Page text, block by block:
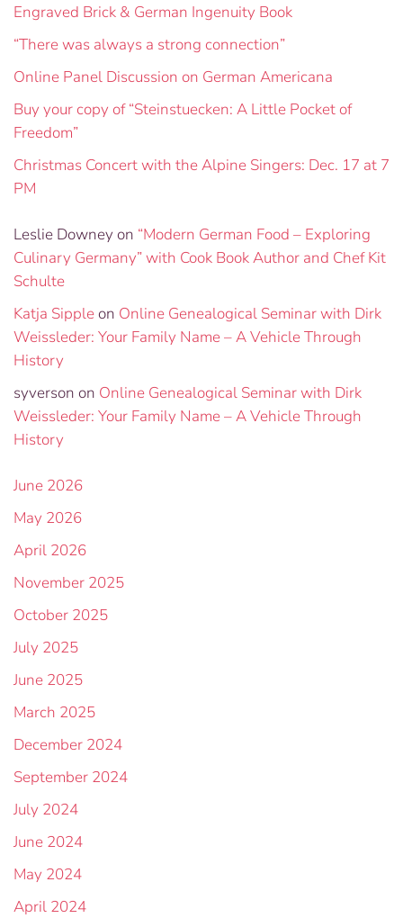
Engraved Brick & German Ingenuity Book
“There was always a strong connection”
Online Panel Discussion on German Americana
Buy your copy of “Steinstuecken: A Little Pocket of
Freedom”
Christmas Concert with the Alpine Singers: Dec. 17 at 7
PM
Leslie Downey on “Modern German Food – Exploring
Culinary Germany” with Cook Book Author and Chef Kit
Schulte
Katja Sippleon Online Genealogical Seminar with Dirk
Weissleder: Your Family Name – A Vehicle Through
History
syverson on Online Genealogical Seminar with Dirk
Weissleder: Your Family Name – A Vehicle Through
History
June 2026
May 2026
April 2026
November 2025
October 2025
July 2025
June 2025
March 2025
December 2024
September 2024
July 2024
June 2024
May 2024
April 2024